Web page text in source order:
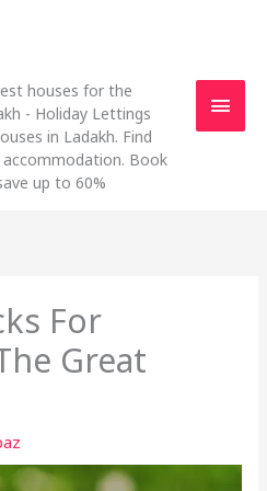
houses for the
- Holiday Lettings
in Ladakh. Find
Book
up to 60%
For
Great